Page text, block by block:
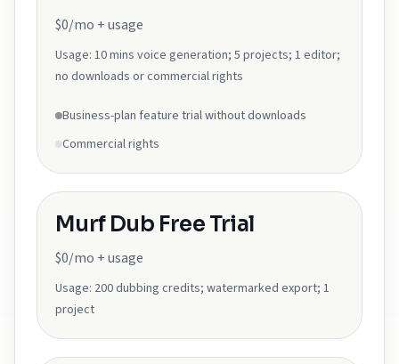
$0/mo + usage
Usage: 10 mins voice generation; 5 projects; 1 editor;
no downloads or commercial rights
Business-plan feature trial without downloads
Commercial rights
Murf Dub Free Trial
$0/mo + usage
Usage: 200 dubbing credits; watermarked export; 1
project